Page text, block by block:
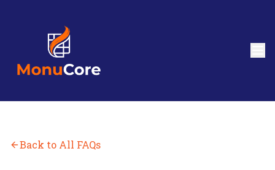
Back to All FAQs